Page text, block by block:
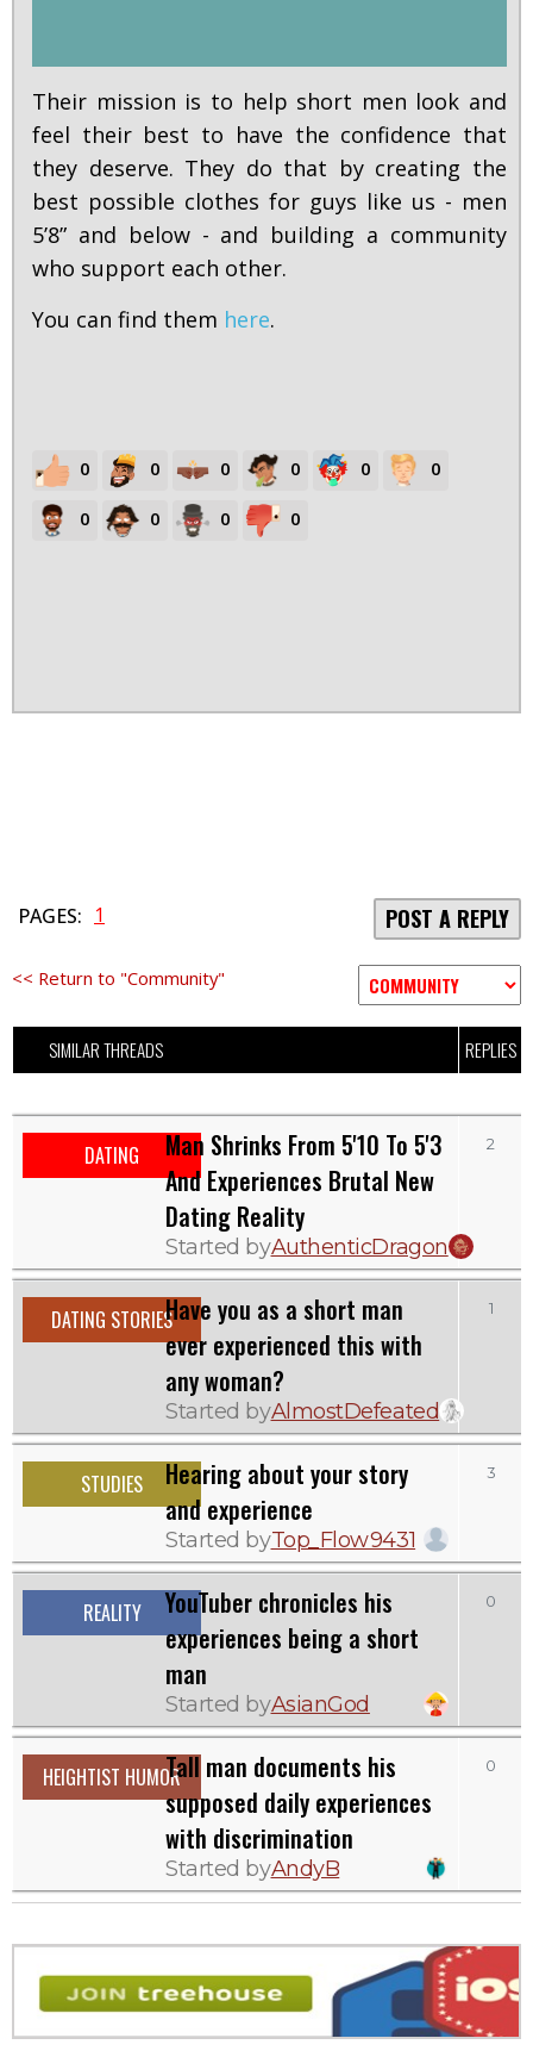
Their mission is to help short men look and
feel their best to have the confidence that
they deserve. They do that by creating the
best possible clothes for guys like us - men
5’8” and below - and building a community
who support each other.
You can find them here.
0 0 0 0 0 0
0 0 0 0
PAGES: 1 POST A REPLY
<< Return to "Community"
SIMILAR THREADS REPLIES
DATING
Man Shrinks From 5'10 To 5'3
And Experiences Brutal New
Dating Reality
Started byAuthenticDragon
2
DATING STORIESHave you as a short man
ever experienced this with
any woman?
Started byAlmostDefeated
1
STUDIES
Hearing about your story
and experience
Started byTop_Flow9431
3
REALITY
YouTuber chronicles his
experiences being a short
man
Started byAsianGod
0
HEIGHTIST HUMORTall man documents his
supposed daily experiences
with discrimination
Started byAndyB
0